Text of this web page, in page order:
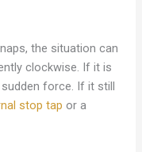
the situation can
clockwise. If it is
force. If it still
stop tap or a